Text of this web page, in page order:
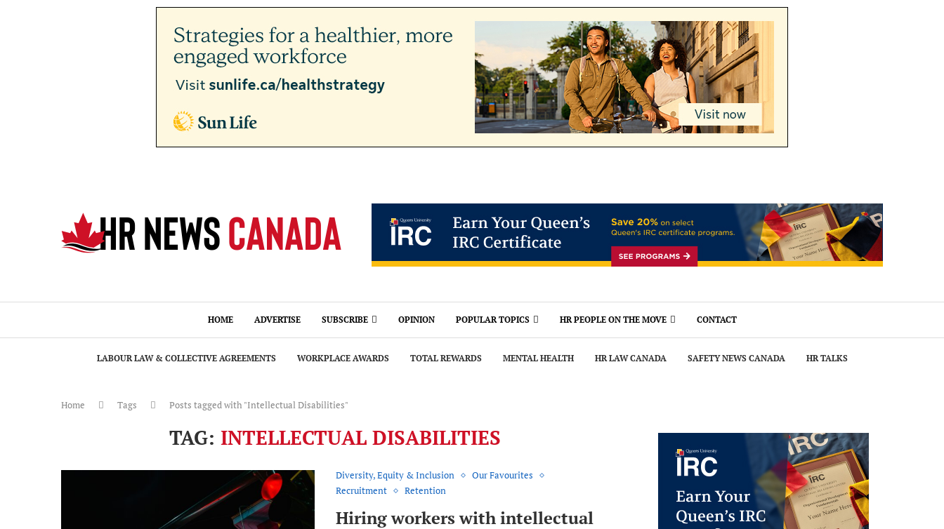
HOME ADVERTISE SUBSCRIBE OPINION POPULAR TOPICS HR PEOPLE ON THE MOVE CONTACT
LABOUR LAW & COLLECTIVE AGREEMENTS WORKPLACE AWARDS TOTAL REWARDS MENTAL HEALTH HR LAW CANADA SAFETY NEWS CANADA HR TALKS
Home Tags Posts tagged with "Intellectual Disabilities"
TAG: INTELLECTUAL DISABILITIES
Diversity, Equity & Inclusion
Our Favourites
Recruitment
Retention
Hiring workers with intellectual